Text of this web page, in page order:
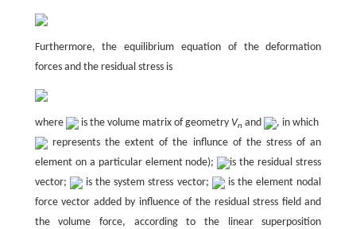
Furthermore, the equilibrium equation of the deformation
forces and the residual stress is
where is the volume matrix of geometry Vn and
, in which
represents the extent of the influnce of the stress of an
element on a particular element node);
is the residual stress
vector;
is the system stress vector;
is the element nodal
force vector added by influence of the residual stress field and
the volume force, according to the linear superposition